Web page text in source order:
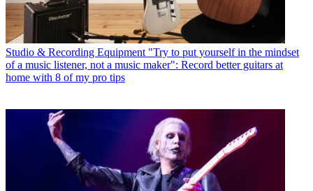
Studio & Recording Equipment "Try to put yourself in the mindset
of a music listener, not a music maker": Record better guitars at
home with 8 of my pro tips